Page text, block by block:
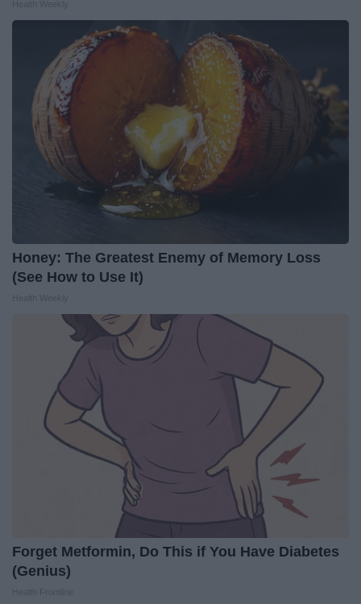
Honey: The Greatest Enemy of Memory Loss
(See How to Use It)
Forget Metformin, Do This if You Have Diabetes
(Genius)